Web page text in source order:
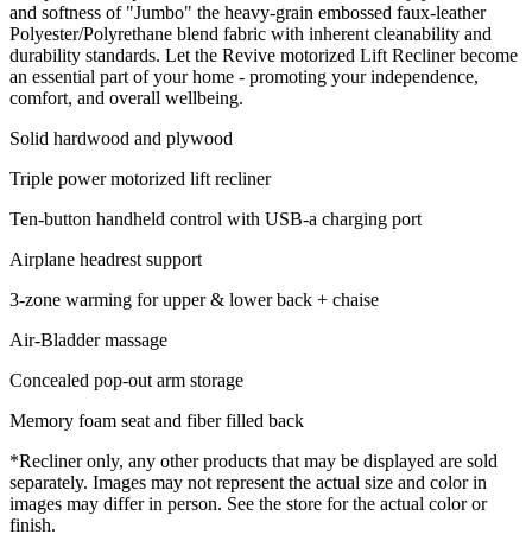
and softness of "Jumbo" the heavy-grain embossed faux-leather
Polyester/Polyrethane blend fabric with inherent cleanability and
durability standards. Let the Revive motorized Lift Recliner become
an essential part of your home - promoting your independence,
comfort, and overall wellbeing.
Solid hardwood and plywood
Triple power motorized lift recliner
Ten-button handheld control with USB-a charging port
Airplane headrest support
3-zone warming for upper & lower back + chaise
Air-Bladder massage
Concealed pop-out arm storage
Memory foam seat and fiber filled back
*Recliner only, any other products that may be displayed are sold
separately. Images may not represent the actual size and color in
images may differ in person. See the store for the actual color or
finish.